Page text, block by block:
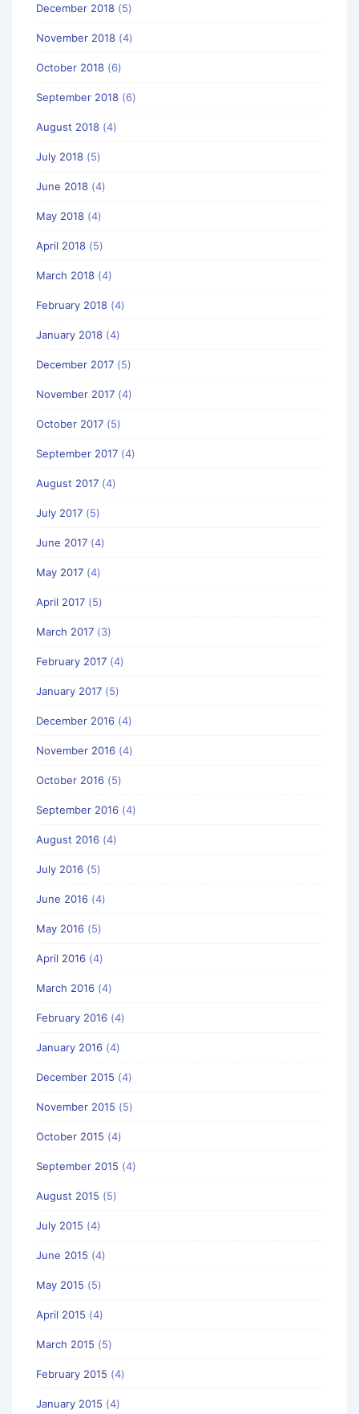
December 2018 (5)
November 2018 (4)
October 2018 (6)
September 2018 (6)
August 2018 (4)
July 2018 (5)
June 2018 (4)
May 2018 (4)
April 2018 (5)
March 2018 (4)
February 2018 (4)
January 2018 (4)
December 2017 (5)
November 2017 (4)
October 2017 (5)
September 2017 (4)
August 2017 (4)
July 2017 (5)
June 2017 (4)
May 2017 (4)
April 2017 (5)
March 2017 (3)
February 2017 (4)
January 2017 (5)
December 2016 (4)
November 2016 (4)
October 2016 (5)
September 2016 (4)
August 2016 (4)
July 2016 (5)
June 2016 (4)
May 2016 (5)
April 2016 (4)
March 2016 (4)
February 2016 (4)
January 2016 (4)
December 2015 (4)
November 2015 (5)
October 2015 (4)
September 2015 (4)
August 2015 (5)
July 2015 (4)
June 2015 (4)
May 2015 (5)
April 2015 (4)
March 2015 (5)
February 2015 (4)
January 2015 (4)